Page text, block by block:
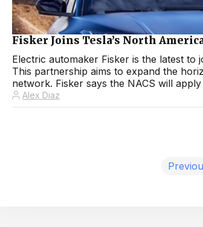
Fisker Joins Tesla’s North
Electric automaker Fisker is the latest to
This partnership aims to expand the
network. Fisker says the NACS will
Alex Diaz